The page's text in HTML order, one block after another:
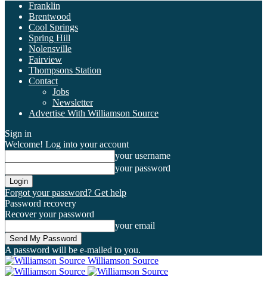
Franklin
Brentwood
Cool Springs
Spring Hill
Nolensville
Fairview
Thompsons Station
Contact
Jobs
Newsletter
Advertise With Williamson Source
Sign in
Welcome! Log into your account
your username
your password
Forgot your password? Get help
Password recovery
Recover your password
your email
A password will be e-mailed to you.
Williamson Source